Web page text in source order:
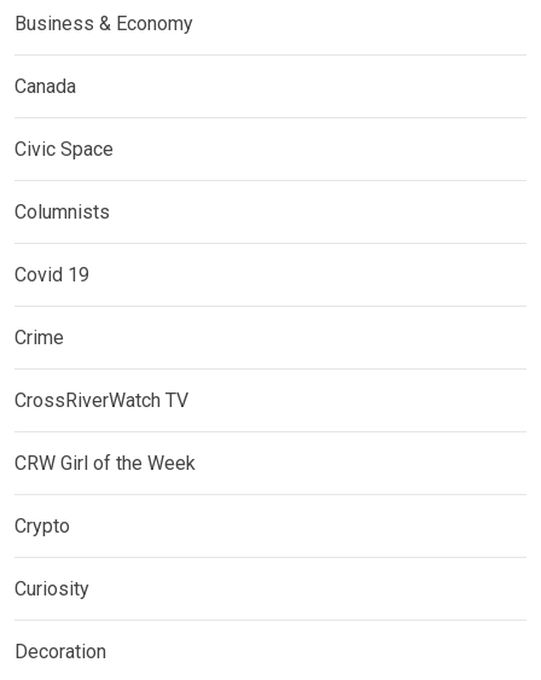
Business & Economy
Canada
Civic Space
Columnists
Covid 19
Crime
CrossRiverWatch TV
CRW Girl of the Week
Crypto
Curiosity
Decoration